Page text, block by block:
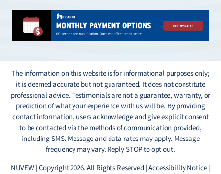
The information on this website is for informational purposes only;
it is deemed accurate but not guaranteed. It does not constitute
professional advice. Testimonials are not a guarantee, warranty, or
prediction of what your experience with us will be. By providing
contact information, users acknowledge and give explicit consent
to be contacted via the methods of communication provided,
including SMS. Message and data rates may apply. Message
frequency may vary. Reply STOP to opt out.
NUVEW | Copyright 2026. All Rights Reserved |Accessibility Notice|